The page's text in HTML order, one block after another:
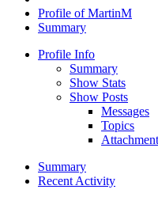
Profile of MartinM
Summary
Profile Info
Summary
Show Stats
Show Posts
Messages
Topics
Summary
Recent Activity